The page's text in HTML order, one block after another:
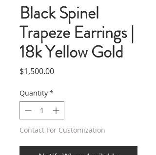
Black Spinel
Trapeze Earrings |
18k Yellow Gold
$1,500.00Price
Quantity *
Contact For Customization